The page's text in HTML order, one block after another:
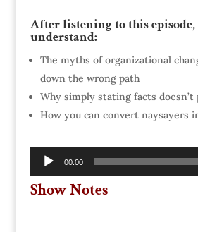
After listening to this
understand:
The myths of organizational
down the wrong path
Why simply stating facts doesn’t
How you can convert naysayers
Audio
Player
00:00
Show Notes